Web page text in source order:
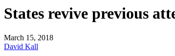
States revive previous
March 15, 2018
David Kall